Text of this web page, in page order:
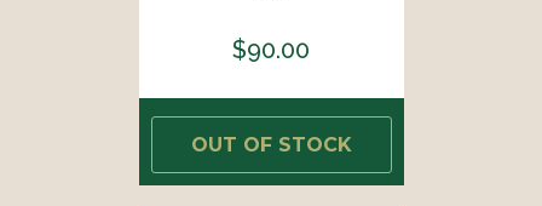
$90.00
OUT OF STOCK